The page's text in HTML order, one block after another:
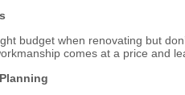
budget when renovating but
comes at a price and